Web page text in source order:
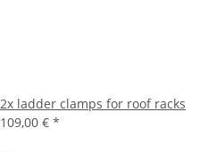
2x ladder clamps for roof racks
109,00 € *